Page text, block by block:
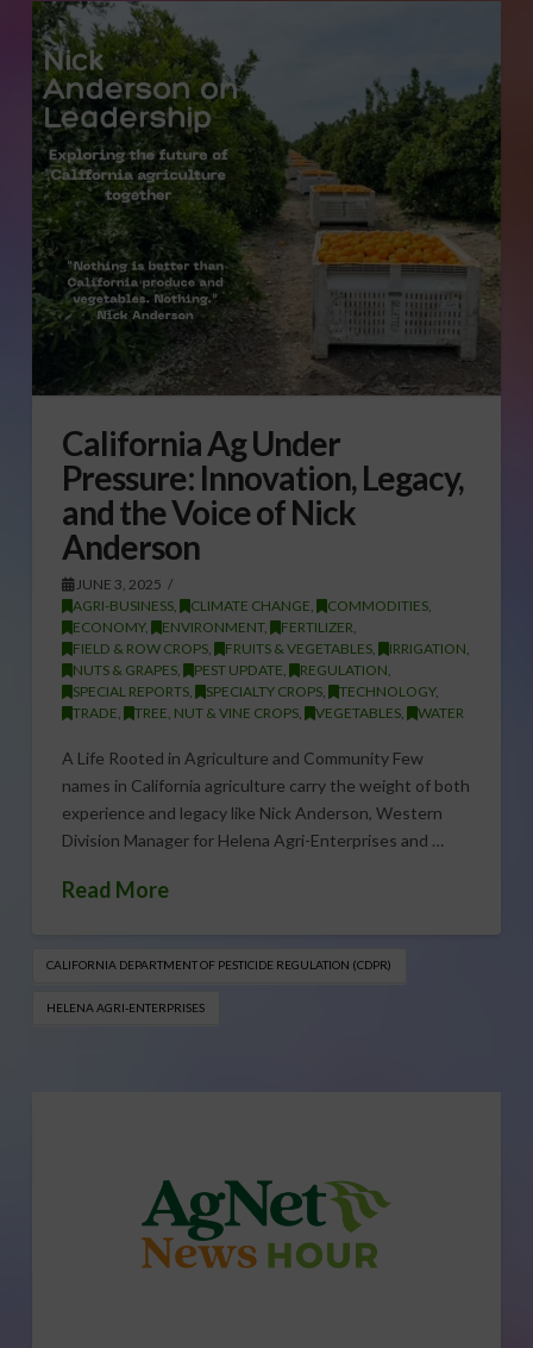
California Ag Under
Pressure: Innovation, Legacy,
and the Voice of Nick
Anderson
JUNE 3, 2025
AGRI-BUSINESS, CLIMATE CHANGE COMMODITIES,
ECONOMY, ENVIRONMENT, FERTILIZER
FIELD & ROW CROPS, FRUITS & VEGETABLES, IRRIGATION
NUTS & GRAPES, PEST UPDATE REGULATION
SPECIAL REPORTS, SPECIALTY CROPS, TECHNOLOGY,
TRADE
TREE, NUT & VINE CROPS, VEGETABLES, WATER
A Life Rooted in Agriculture and Community Few
names in California agriculture carry the weight of both
experience and legacy like Nick Anderson, Western
Division Manager for Helena Agri-Enterprises and …
Read More
CALIFORNIA DEPARTMENT OF PESTICIDE REGULATION (CDPR)
HELENA AGRI-ENTERPRISES